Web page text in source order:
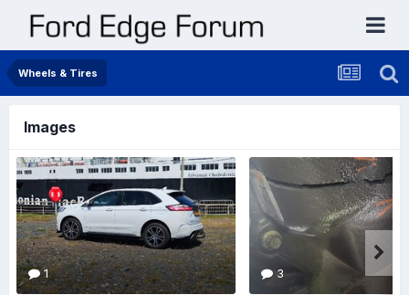
Wheels & Tires
Images
1 3